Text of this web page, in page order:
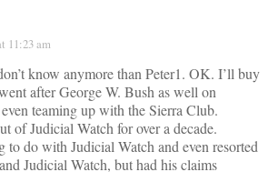
11:23 am
know anymore than Peter1. OK. I’ll buy
after George W. Bush as well on
teaming up with the Sierra Club.
of Judicial Watch for over a decade.
to do with Judicial Watch and even resorted
Judicial Watch, but had his claims